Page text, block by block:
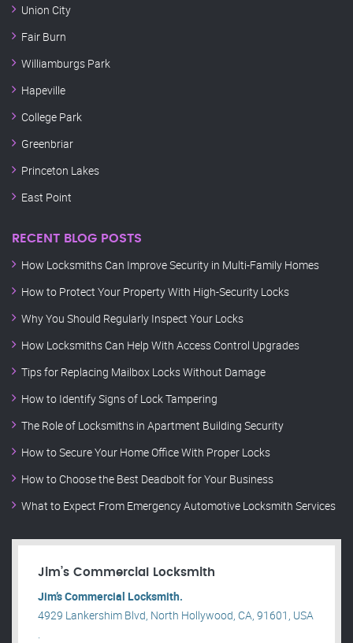
Union City
Fair Burn
Williamburgs Park
Hapeville
College Park
Greenbriar
Princeton Lakes
East Point
RECENT BLOG POSTS
How Locksmiths Can Improve Security in Multi-Family Homes
How to Protect Your Property With High-Security Locks
Why You Should Regularly Inspect Your Locks
How Locksmiths Can Help With Access Control Upgrades
Tips for Replacing Mailbox Locks Without Damage
How to Identify Signs of Lock Tampering
The Role of Locksmiths in Apartment Building Security
How to Secure Your Home Office With Proper Locks
How to Choose the Best Deadbolt for Your Business
What to Expect From Emergency Automotive Locksmith Services
Jim’s Commercial Locksmith
Jim’s Commercial Locksmith.
4929 Lankershim Blvd, North Hollywood, CA, 91601, USA
.